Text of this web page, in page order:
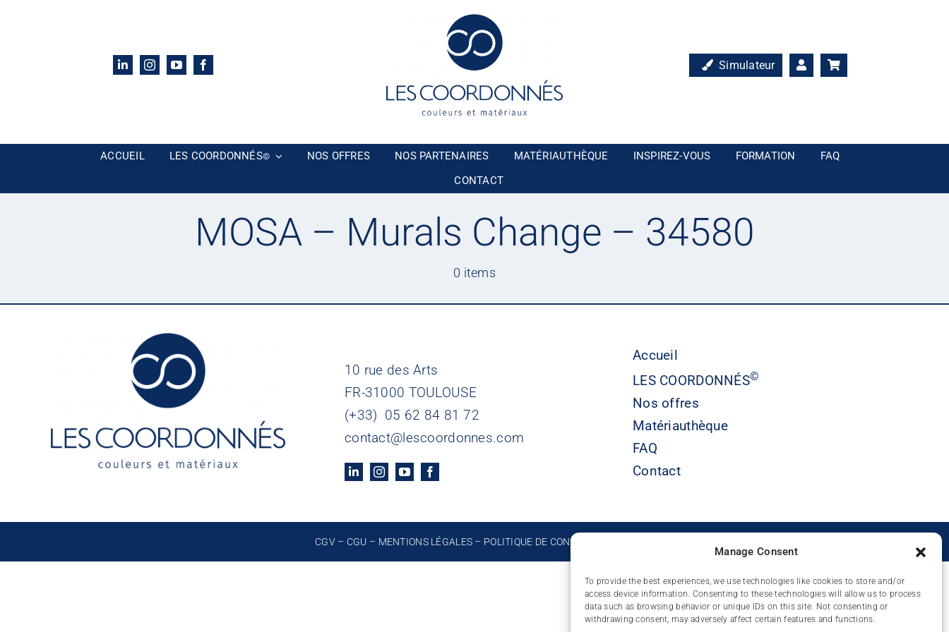
Manage Consent
To provide the best experiences, we use technologies like cookies to store and/or
access device information. Consenting to these technologies will allow us to process
data such as browsing behavior or unique IDs on this site. Not consenting or
withdrawing consent, may adversely affect certain features and functions.
Simulateur
ACCUEIL LES COORDONNÉS© NOS OFFRES NOS PARTENAIRES MATÉRIAUTHÈQUE INSPIREZ-VOUS FORMATION
FAQ
CONTACT
MOSA – Murals Change – 34580
0 items
10 rue des Arts
FR-31000 TOULOUSE
(+33) 05 62 84 81 72
contact@lescoordonnes.com
Accueil
LES COORDONNÉS©
Nos offres
Matériauthèque
FAQ
Contact
CGV– CGU – MENTIONS LÉGALES – POLITIQUE DE CONFIDENTIALITÉ